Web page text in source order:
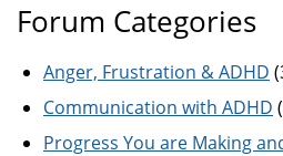
Forum Categories
Anger, Frustration & ADHD
Communication with ADHD
Progress You are Making